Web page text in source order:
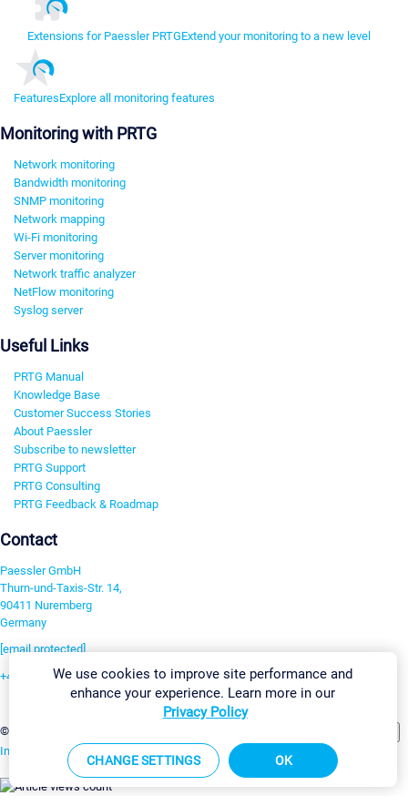
Extensions for Paessler PRTGExtend your monitoring to a new level
FeaturesExplore all monitoring features
Monitoring with PRTG
Network monitoring
Bandwidth monitoring
SNMP monitoring
Network mapping
Wi-Fi monitoring
Server monitoring
Network traffic analyzer
NetFlow monitoring
Syslog server
Useful Links
PRTG Manual
Knowledge Base
Customer Success Stories
About Paessler
Subscribe to newsletter
PRTG Support
PRTG Consulting
PRTG Feedback & Roadmap
Contact
Paessler GmbH
Thurn-und-Taxis-Str. 14,
90411 Nuremberg
Germany
[email protected]
+49 911 93775-0
©2026 Paessler GmbH
Imprint Report Vulnerability Download & InstallSitemap
We use cookies to improve site performance and
enhance your experience. Learn more in our
Privacy Policy
CHANGE SETTINGS OK